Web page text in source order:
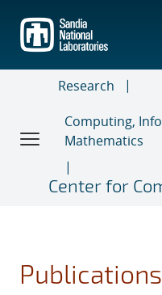
main
content
Research
Computing,
Mathematics
Center for
Publications